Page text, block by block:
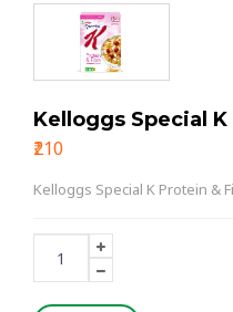
Kelloggs Special
₹210
Kelloggs Special K Protein &